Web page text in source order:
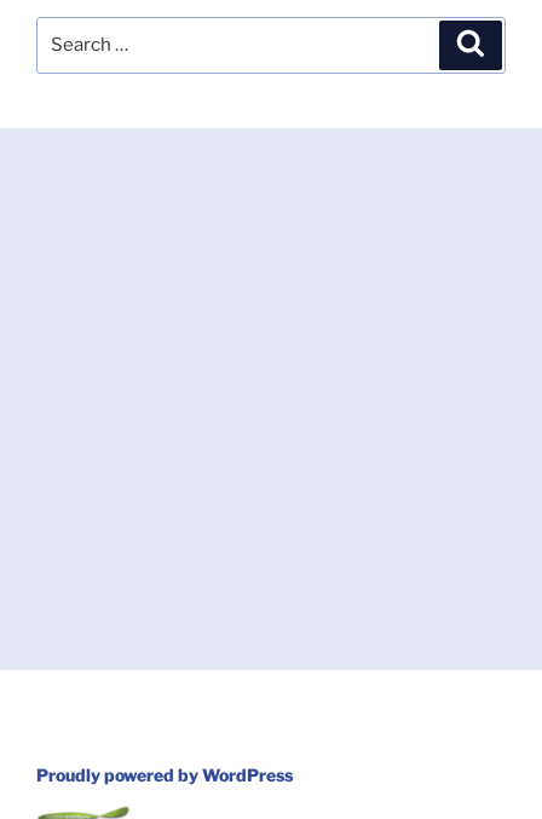
Proudly powered by WordPress